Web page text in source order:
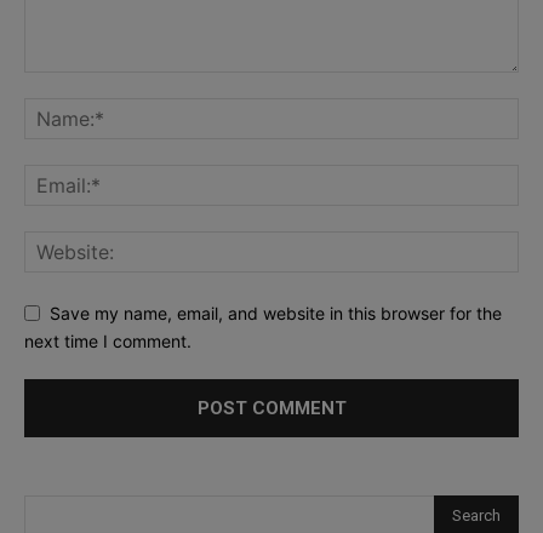
Save my name, email, and website in this browser for the
next time I comment.